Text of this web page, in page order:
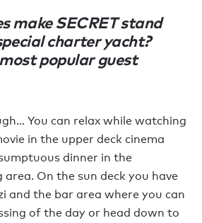
make SECRET stand
charter yacht?
popular guest
You can relax while watching
in the upper deck cinema
dinner in the
On the sun deck you have
and the bar area where you can
of the day or head down to